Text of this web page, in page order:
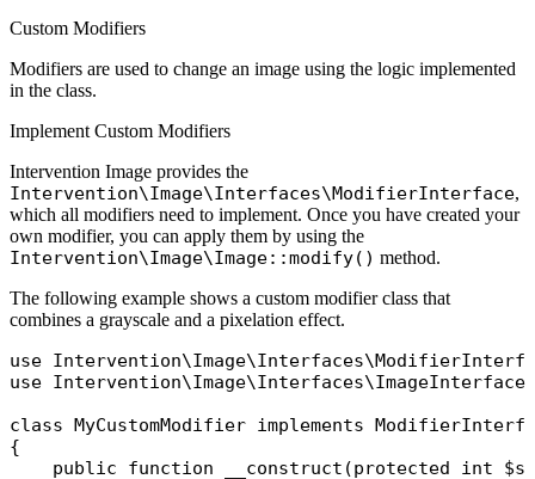
Custom Modifiers
Modifiers are used to change an image using the logic implemented
in the class.
Implement Custom Modifiers
Intervention Image provides the
Intervention\Image\Interfaces\ModifierInterface,
which all modifiers need to implement. Once you have created your
own modifier, you can apply them by using the
Intervention\Image\Image::modify() method.
The following example shows a custom modifier class that
combines a grayscale and a pixelation effect.
use
use Intervention\Image\Interfaces\ImageInterface
class MyCustomModifier implements
{
public
function __construct (protected int